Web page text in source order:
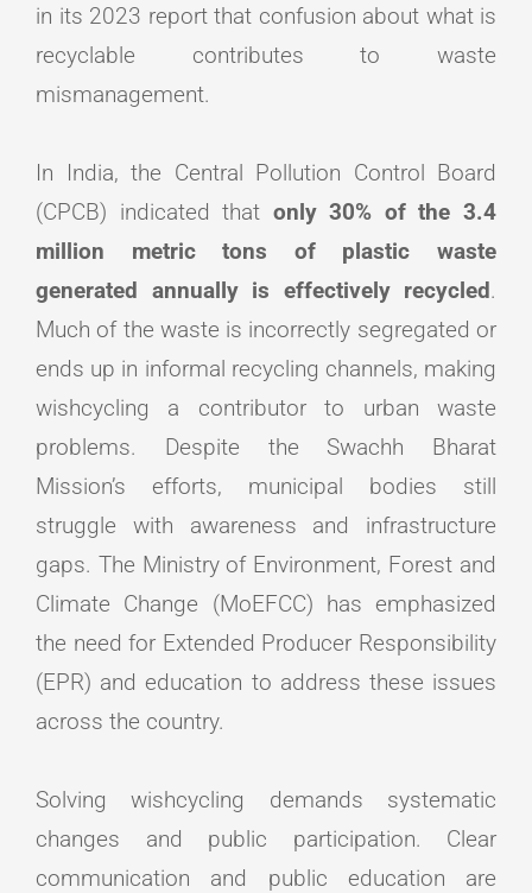
in its 2023 report that confusion about what is
recyclable contributes to waste
mismanagement.
In India, the Central Pollution Control Board
(CPCB) indicated that only 30% of the 3.4
million metric tons of plastic waste
generated annually is effectively recycled.
Much of the waste is incorrectly segregated or
ends up in informal recycling channels, making
wishcycling a contributor to urban waste
problems. Despite the Swachh Bharat
Mission’s efforts, municipal bodies still
struggle with awareness and infrastructure
gaps. The Ministry of Environment, Forest and
Climate Change (MoEFCC) has emphasized
the need for Extended Producer Responsibility
(EPR) and education to address these issues
across the country.
Solving wishcycling demands systematic
changes and public participation. Clear
communication and public education are